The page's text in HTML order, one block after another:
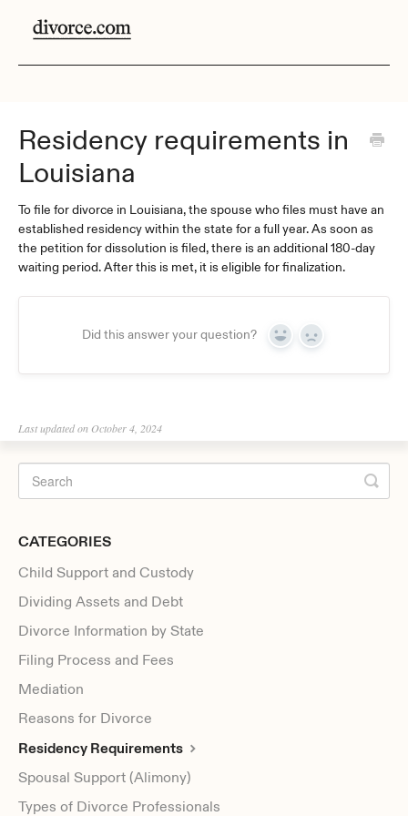
Residency requirements in
Louisiana
To file for divorce in Louisiana, the spouse who files must have an
established residency within the state for a full year. As soon as
the petition for dissolution is filed, there is an additional 180-day
waiting period. After this is met, it is eligible for finalization.
Did this answer your question? Yes No
Last updated on October 4, 2024
CATEGORIES
Child Support and Custody
Dividing Assets and Debt
Divorce Information by State
Filing Process and Fees
Mediation
Reasons for Divorce
Residency Requirements
Spousal Support (Alimony)
Types of Divorce Professionals